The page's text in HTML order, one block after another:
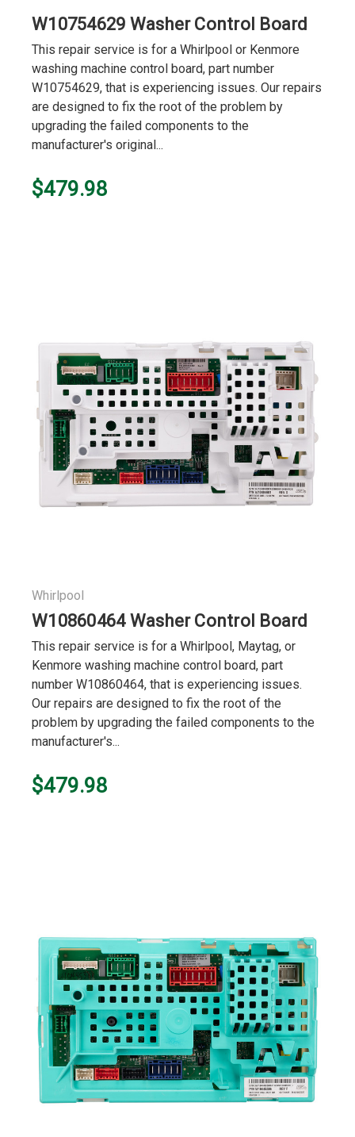
W10754629 Washer Control Board
This repair service is for a Whirlpool or Kenmore
washing machine control board, part number
W10754629, that is experiencing issues. Our repairs
are designed to fix the root of the problem by
upgrading the failed components to the
manufacturer's original...
$479.98
Whirlpool
W10860464 Washer Control Board
This repair service is for a Whirlpool, Maytag, or
Kenmore washing machine control board, part
number W10860464, that is experiencing issues.
Our repairs are designed to fix the root of the
problem by upgrading the failed components to the
manufacturer's...
$479.98